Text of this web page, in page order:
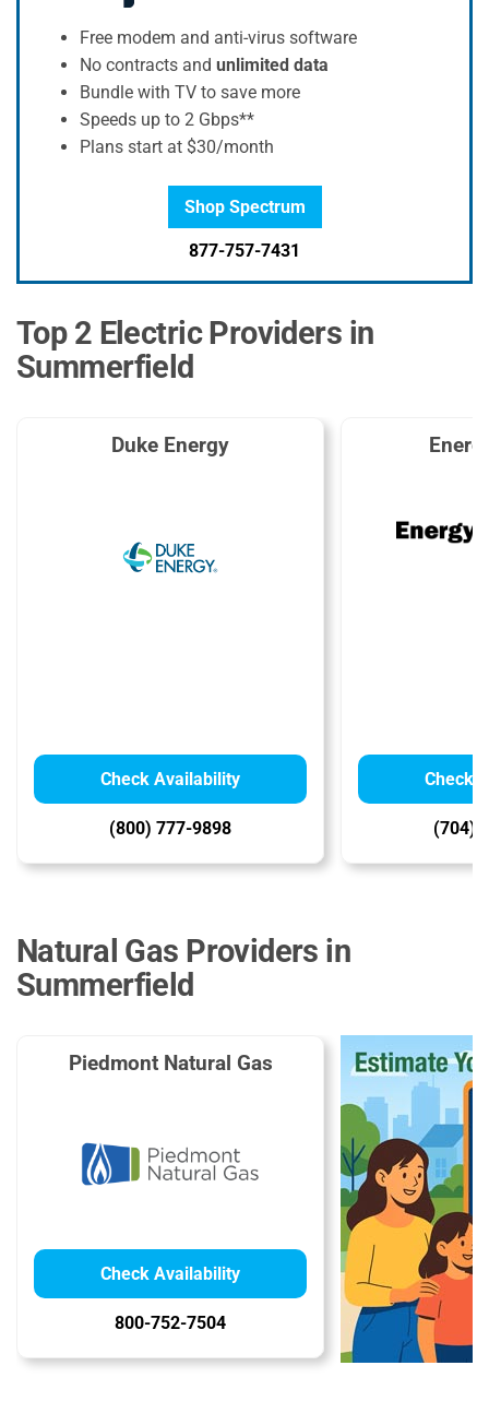
Free modem and anti-virus software
No contracts and unlimited data
Bundle with TV to save more
Speeds up to 2 Gbps**
Plans start at $30/month
Shop Spectrum
877-757-7431
Top 2 Electric Providers in
Summerfield
Duke Energy
Check Availability
(800) 777-9898
Check
(704)
Natural Gas Providers in
Summerfield
Piedmont Natural Gas
Check Availability
800-752-7504